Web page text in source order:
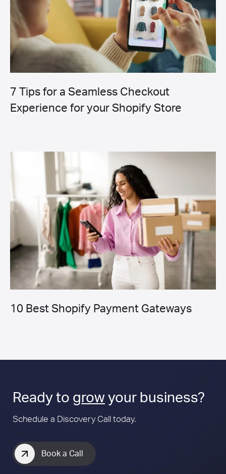
7 Tips for a Seamless Checkout
Experience for your Shopify Store
10 Best Shopify Payment Gateways
Ready to grow your business?
Schedule a Discovery Call today.
Book a Call